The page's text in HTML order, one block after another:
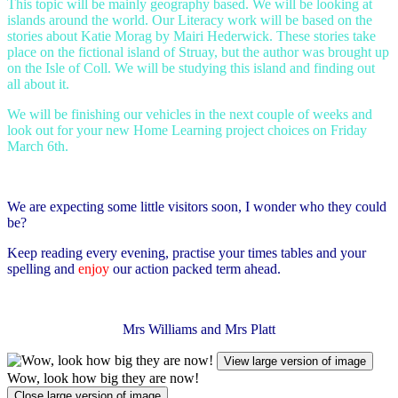
This topic will be mainly geography based. We will be looking at
islands around the world. Our Literacy work will be based on the
stories about Katie Morag by Mairi Hederwick. These stories take
place on the fictional island of Struay, but the author was brought up
on the Isle of Coll. We will be studying this island and finding out
all about it.
We will be finishing our vehicles in the next couple of weeks and
look out for your new Home Learning project choices on Friday
March 6th.
We are expecting some little visitors soon, I wonder who they could
be?
Keep reading every evening, practise your times tables and your
spelling and enjoy our action packed term ahead.
Mrs Williams and Mrs Platt
View large version of image
Wow, look how big they are now!